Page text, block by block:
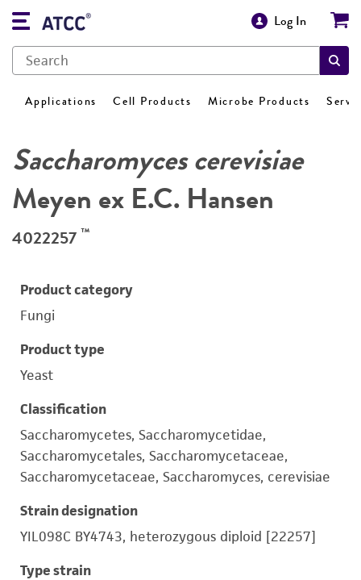
Log In
Applications Cell Products Microbe Products
Saccharomyces cerevisiae
Meyen ex E.C. Hansen
4022257 ™
Product category
Fungi
Product type
Yeast
Classification
Saccharomycetes, Saccharomycetidae,
Saccharomycetales, Saccharomycetaceae,
Saccharomycetaceae, Saccharomyces, cerevisiae
Strain designation
YIL098C BY4743, heterozygous diploid [22257]
Type strain